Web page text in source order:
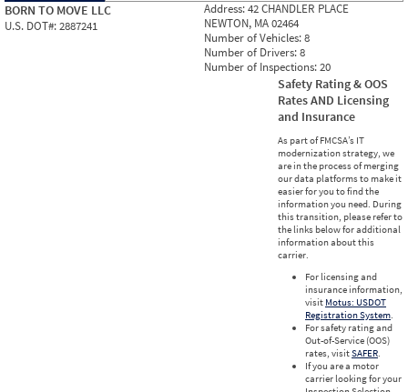
BORN TO MOVE LLC
U.S. DOT#:2887241
Address:42 CHANDLER PLACE
NEWTON, MA 02464
Number of Vehicles:8
Number of Drivers:8
Number of Inspections:20
Safety Rating & OOS
Rates AND Licensing
and Insurance
As part of FMCSA’s IT
modernization strategy, we
are in the process of merging
our data platforms to make it
easier for you to find the
information you need. During
this transition, please refer to
the links below for additional
information about this
carrier.
For licensing and
insurance information,
visit Motus: USDOT
Registration System.
For safety rating and
Out-of-Service (OOS)
rates, visitSAFER.
If you are a motor
carrier looking for your